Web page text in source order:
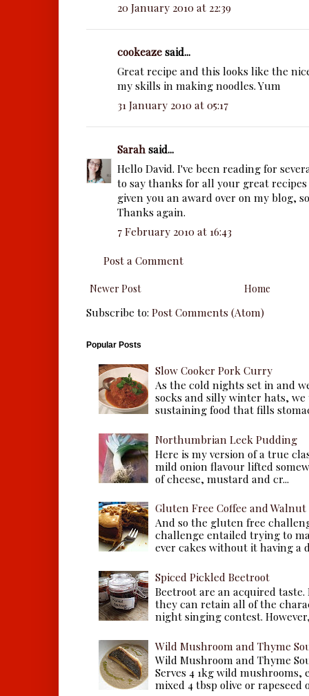
20 January 2010 at 22:39
cookeazesaid...
Great recipe and this looks like the
my skills in making noodles. Yum
31 January 2010 at 05:17
Sarahsaid...
Hello David. I've been reading for
to say thanks for all your great recipes
given you an award over on my blog,
Thanks again.
7 February 2010 at 16:43
Post a Comment
Newer Post Home
Subscribe to: Post Comments (Atom)
Popular Posts
Slow Cooker Pork Curry
As the cold nights set in and
socks and silly winter hats,
sustaining food that fills
Northumbrian Leek Pudding
Here is my version of a true
mild onion flavour lifted
of cheese, mustard and cr...
Gluten Free Coffee and Walnut
And so the gluten free
challenge entailed trying to
ever cakes without it having a
Spiced Pickled Beetroot
Beetroot are an acquired
they can retain all of the
night singing contest.
Wild Mushroom and Thyme
Wild Mushroom and Thyme
Serves 4 1kg wild
mixed 4 tbsp olive or rapeseed